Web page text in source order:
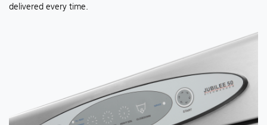
delivered every time.